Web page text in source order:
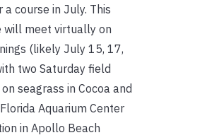
a course in July. This
will meet virtually on
(likely July 15, 17,
two Saturday field
seagrass in Cocoa and
Aquarium Center
in Apollo Beach